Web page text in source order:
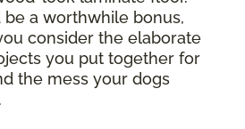
a worthwhile bonus,
consider the elaborate
you put together for
the mess your dogs